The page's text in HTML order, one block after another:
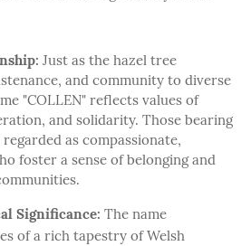
Just as the hazel tree
and community to diverse
"COLLEN" reflects values of
and solidarity. Those bearing
as compassionate,
foster a sense of belonging and
Significance: The name
of a rich tapestry of Welsh